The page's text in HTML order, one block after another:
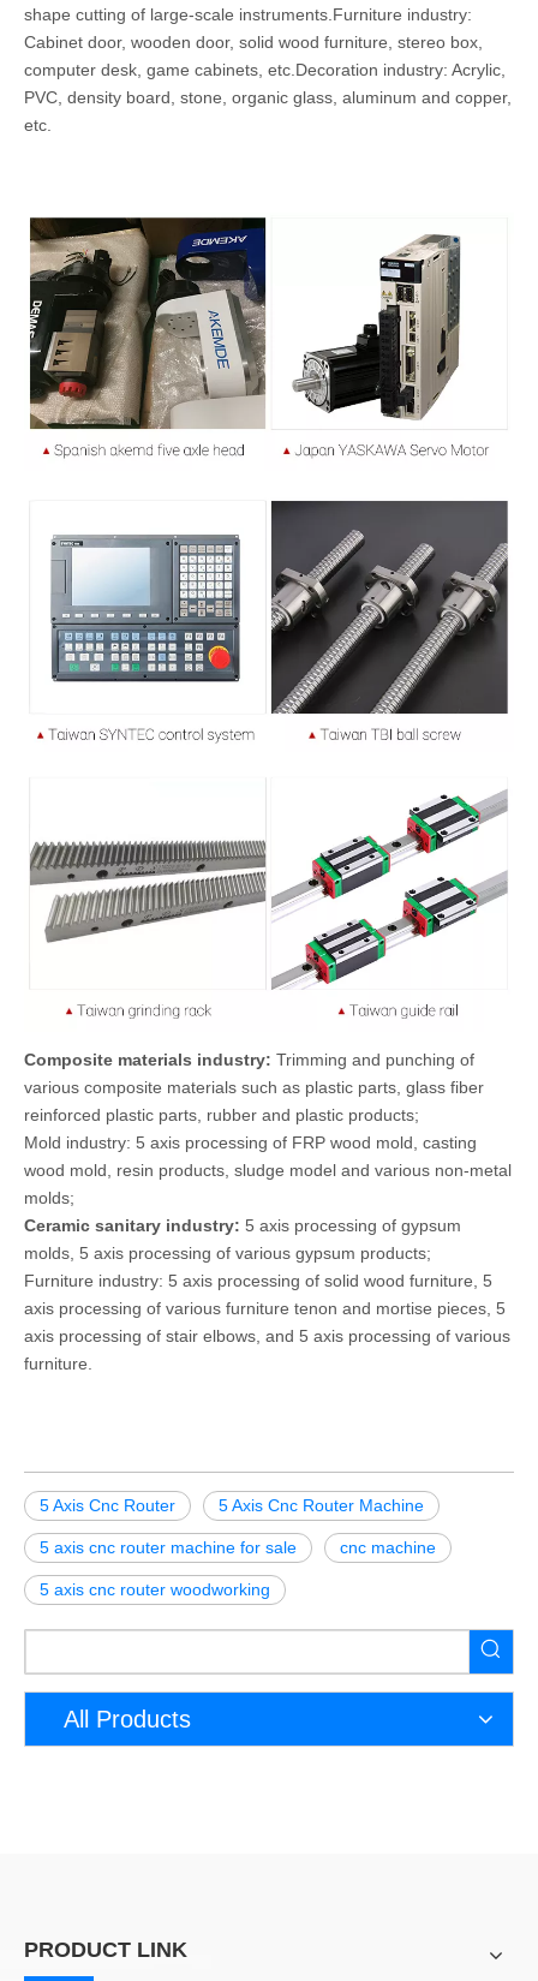
shape cutting of large-scale instruments.Furniture industry:
Cabinet door, wooden door, solid wood furniture, stereo box,
computer desk, game cabinets, etc.Decoration industry: Acrylic,
PVC, density board, stone, organic glass, aluminum and copper,
etc.
Composite materials industry: Trimming and punching of
various composite materials such as plastic parts, glass fiber
reinforced plastic parts, rubber and plastic products;
Mold industry: 5 axis processing of FRP wood mold, casting
wood mold, resin products, sludge model and various non-metal
molds;
Ceramic sanitary industry: 5 axis processing of gypsum
molds, 5 axis processing of various gypsum products;
Furniture industry: 5 axis processing of solid wood furniture, 5
axis processing of various furniture tenon and mortise pieces, 5
axis processing of stair elbows, and 5 axis processing of various
furniture.
5 Axis Cnc Router 5 Axis Cnc Router Machine
5 axis cnc router machine for sale cnc machine
5 axis cnc router woodworking
All Products
PRODUCT LINK